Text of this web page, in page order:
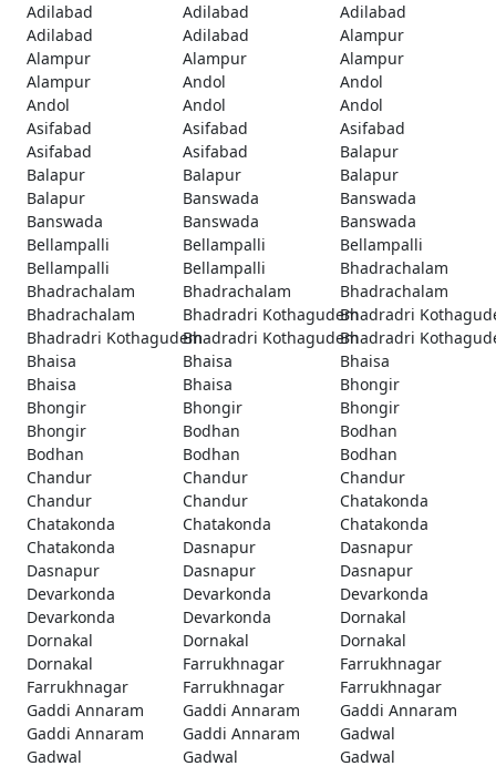
Adilabad Adilabad
Adilabad
Adilabad
Adilabad
Alampur
Alampur
Alampur
Alampur
Alampur
Andol
Andol
Andol
Andol
Andol
Asifabad
Asifabad
Asifabad
Asifabad
Asifabad
Balapur
Balapur
Balapur
Balapur
Balapur
Banswada
Banswada
Banswada
Banswada
Banswada
Bellampalli
Bellampalli
Bellampalli
Bellampalli
Bellampalli
Bhadrachalam
Bhadrachalam
Bhadrachalam
Bhadrachalam
Bhadrachalam
Bhadradri KothagudemBhadradri
Bhadradri KothagudemBhadradri KothagudemBhadradri
Bhaisa
Bhaisa
Bhaisa
Bhaisa
Bhaisa
Bhongir
Bhongir
Bhongir
Bhongir
Bhongir
Bodhan
Bodhan
Bodhan
Bodhan
Bodhan
Chandur
Chandur
Chandur
Chandur
Chandur
Chatakonda
Chatakonda
Chatakonda
Chatakonda
Chatakonda
Dasnapur
Dasnapur
Dasnapur
Dasnapur
Dasnapur
Devarkonda
Devarkonda
Devarkonda
Devarkonda
Devarkonda
Dornakal
Dornakal
Dornakal
Dornakal
Dornakal
Farrukhnagar
Farrukhnagar
Farrukhnagar
Farrukhnagar
Farrukhnagar
Gaddi Annaram
Gaddi Annaram
Gaddi Annaram
Gaddi Annaram
Gaddi Annaram
Gadwal
Gadwal
Gadwal Gadwal